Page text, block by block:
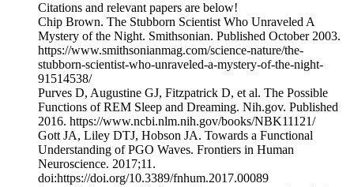
Citations and relevant papers are below!
Chip Brown. The Stubborn Scientist Who Unraveled A
Mystery of the Night. Smithsonian. Published October 2003.
https://www.smithsonianmag.com/science-nature/the-
stubborn-scientist-who-unraveled-a-mystery-of-the-night-
91514538/
‌Purves D, Augustine GJ, Fitzpatrick D, et al. The Possible
Functions of REM Sleep and Dreaming. Nih.gov. Published
2016. https://www.ncbi.nlm.nih.gov/books/NBK11121/
Gott JA, Liley DTJ, Hobson JA. Towards a Functional
Understanding of PGO Waves. Frontiers in Human
Neuroscience. 2017;11.
doi:https://doi.org/10.3389/fnhum.2017.00089